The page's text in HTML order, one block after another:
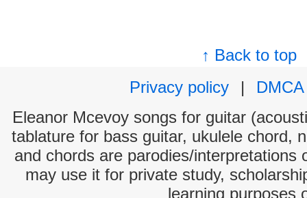
↑ Back to top
Privacy policy
|
DMCA
Eleanor Mcevoy songs for guitar
tablature for bass guitar, ukulele chord,
and chords are parodies/interpretations
may use it for private study,
learning purposes